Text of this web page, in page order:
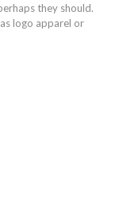
they should.
logo apparel or